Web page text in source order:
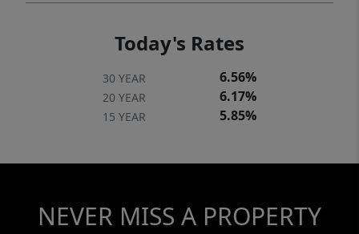
Today's Rates
30 YEAR 6.56%
20 YEAR 6.17%
15 YEAR 5.85%
NEVER MISS A PROPERTY